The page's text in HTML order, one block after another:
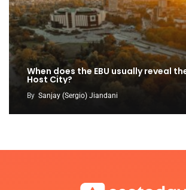
When does the EBU usually reveal
Host City?
By Sanjay (Sergio) Jiandani